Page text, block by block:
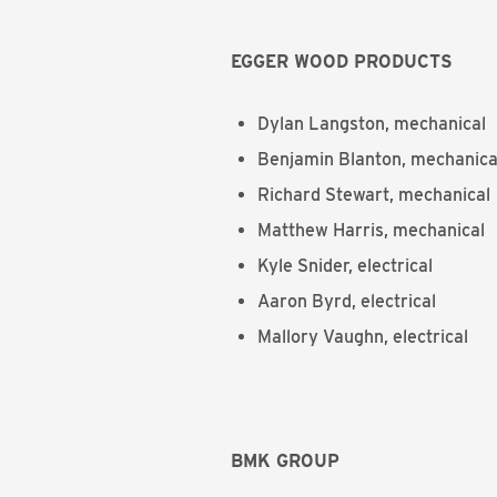
EGGER WOOD PRODUCTS
Dylan Langston, mechanical
Benjamin Blanton,
Richard Stewart, mechanical
Matthew Harris, mechanical
Kyle Snider, electrical
Aaron Byrd, electrical
Mallory Vaughn, electrical
BMK GROUP